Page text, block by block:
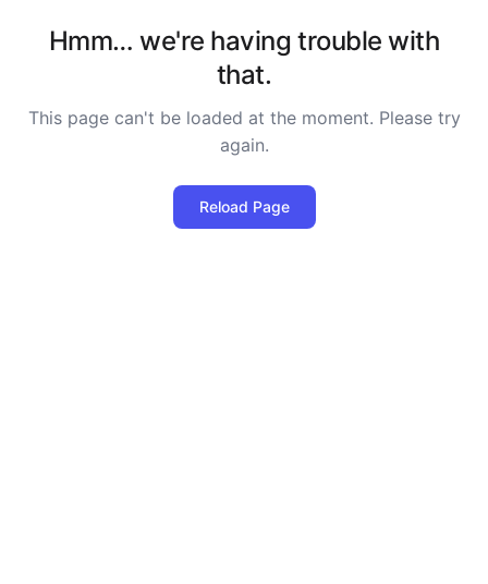
Hmm… we're having trouble with
that.
This page can't be loaded at the moment. Please try
again.
Reload Page